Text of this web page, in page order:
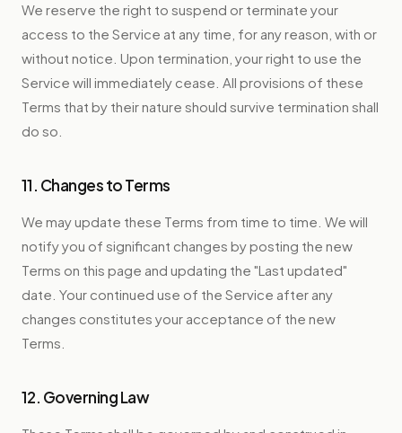
We reserve the right to suspend or terminate your
access to the Service at any time, for any reason, with or
without notice. Upon termination, your right to use the
Service will immediately cease. All provisions of these
Terms that by their nature should survive termination shall
do so.
11. Changes to Terms
We may update these Terms from time to time. We will
notify you of significant changes by posting the new
Terms on this page and updating the "Last updated"
date. Your continued use of the Service after any
changes constitutes your acceptance of the new
Terms.
12. Governing Law